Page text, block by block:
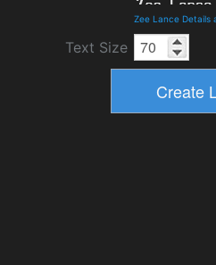
Zee Lance Details
Text Size